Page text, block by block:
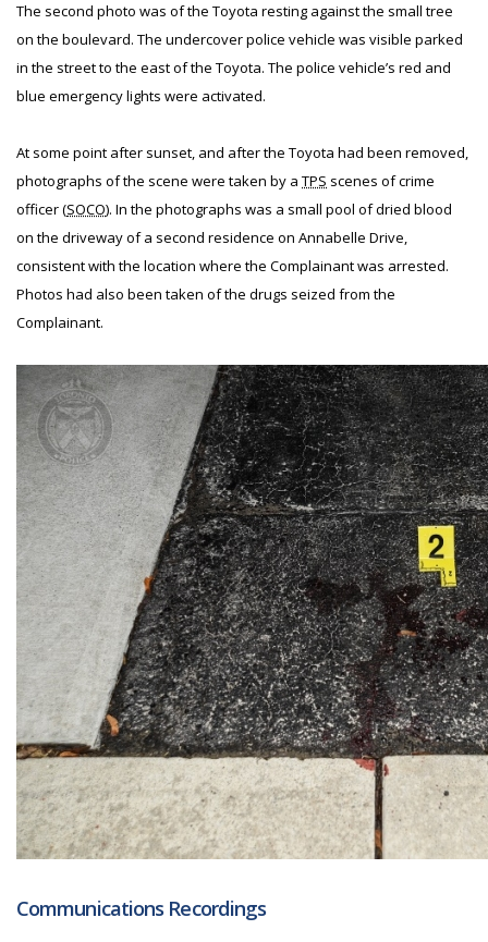
The second photo was of the Toyota resting against the small tree
on the boulevard. The undercover police vehicle was visible parked
in the street to the east of the Toyota. The police vehicle’s red and
blue emergency lights were activated.
At some point after sunset, and after the Toyota had been removed,
photographs of the scene were taken by a TPS scenes of crime
officer (SOCO). In the photographs was a small pool of dried blood
on the driveway of a second residence on Annabelle Drive,
consistent with the location where the Complainant was arrested.
Photos had also been taken of the drugs seized from the
Complainant.
Communications Recordings